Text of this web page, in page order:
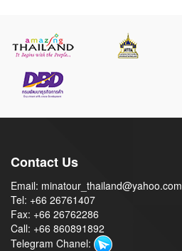
Contact Us
Email: minatour_thailand@yahoo.com
Tel: +66 26761407
Fax: +66 26762286
Call: +66 860891892
Telegram Chanel: